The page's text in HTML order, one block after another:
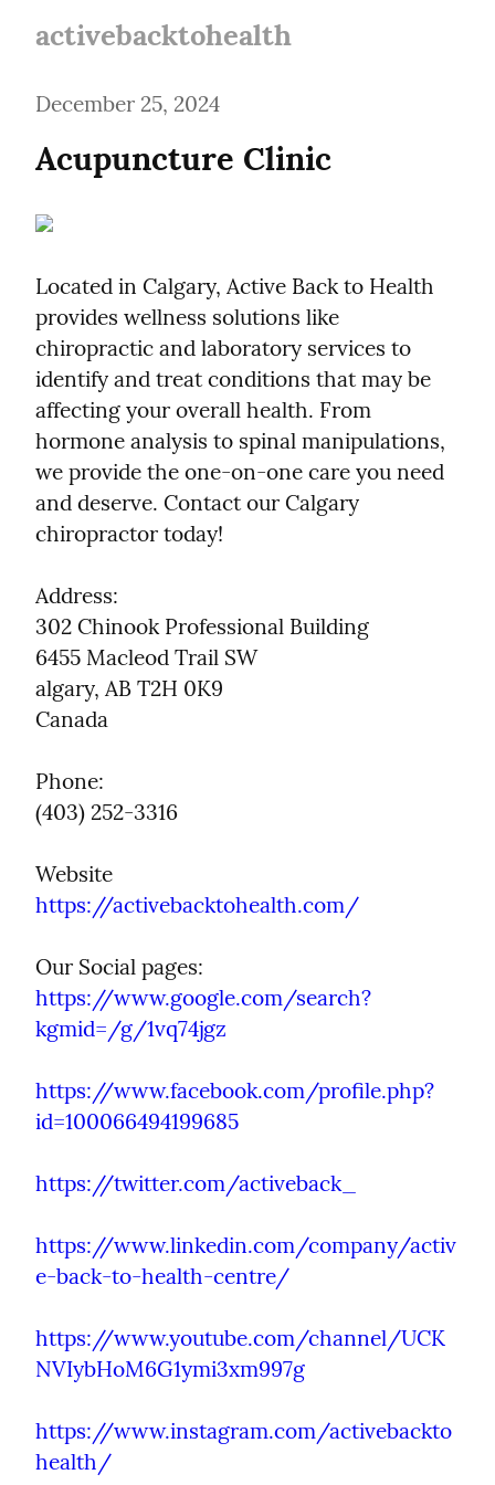
activebacktohealth
December 25, 2024
Acupuncture Clinic
Located in Calgary, Active Back to Health
provides wellness solutions like
chiropractic and laboratory services to
identify and treat conditions that may be
affecting your overall health. From
hormone analysis to spinal manipulations,
we provide the one-on-one care you need
and deserve. Contact our Calgary
chiropractor today!
Address:
302 Chinook Professional Building
6455 Macleod Trail SW
algary, AB T2H 0K9
Canada
Phone:
(403) 252-3316
https://activebacktohealth.com/
https://www.google.com/search?
kgmid=/g/1vq74jgz
https://www.facebook.com/profile.php?
id=100066494199685
https://twitter.com/activeback_
https://www.linkedin.com/company/activ
e-back-to-health-centre/
https://www.youtube.com/channel/UCK
NVIybHoM6G1ymi3xm997g
https://www.instagram.com/activebackto
health/